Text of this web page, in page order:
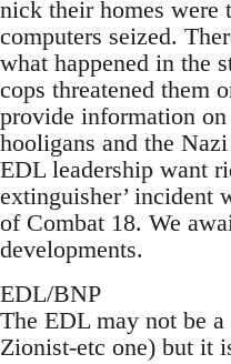
nick their homes were
computers seized.
what happened in the
cops threatened them
provide information
hooligans and the
EDL leadership want
extinguisher’ incident
of Combat 18. We
developments.
EDL/BNP
The EDL may not be
Zionist-etc one) but it